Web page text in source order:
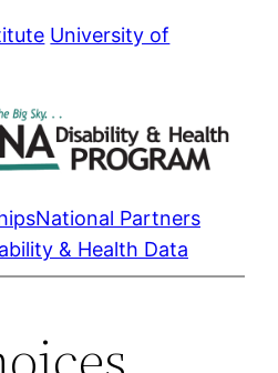
University of
National Partners
& Health Data